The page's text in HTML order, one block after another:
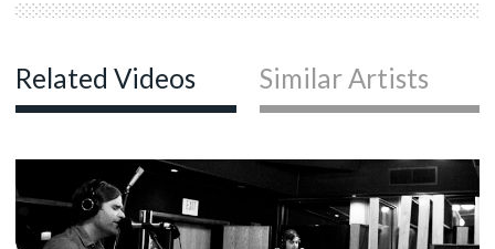
Related Videos Similar Artists